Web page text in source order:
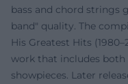
bass and chord strings
band" quality. The
His Greatest Hits
work that includes
showpieces. Later